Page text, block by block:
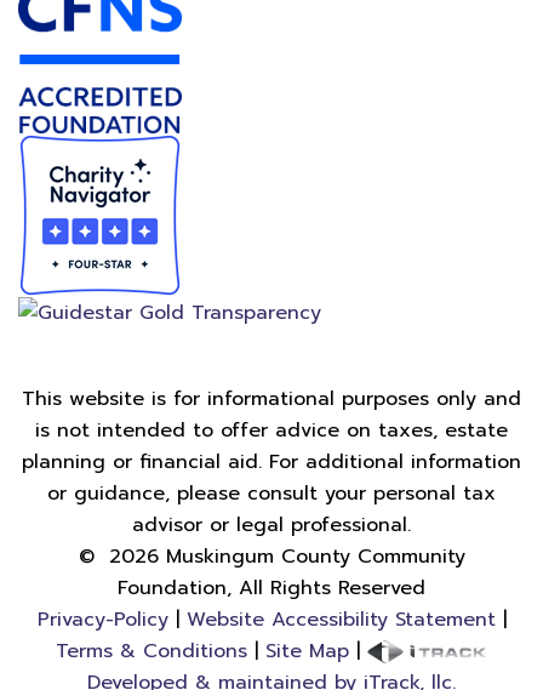
This website is for informational purposes only and
is not intended to offer advice on taxes, estate
planning or financial aid. For additional information
or guidance, please consult your personal tax
advisor or legal professional.
© 2026Muskingum County Community
Foundation, All Rights Reserved
Privacy-Policy| Website Accessibility Statement|
Terms & Conditions| Site Map|
Developed & maintained by iTrack, llc.